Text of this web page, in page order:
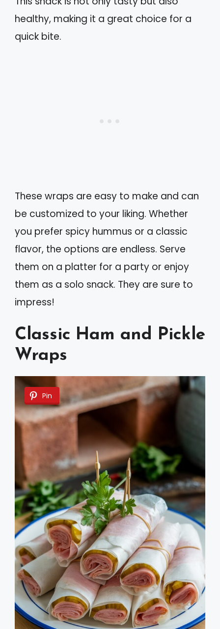
healthy, making it a great choice for a
quick bite.
These wraps are easy to make and can
be customized to your liking. Whether
you prefer spicy hummus or a classic
flavor, the options are endless. Serve
them on a platter for a party or enjoy
them as a solo snack. They are sure to
impress!
Classic Ham and Pickle
Wraps
Pin